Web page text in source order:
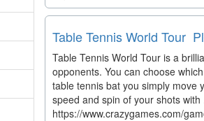
Table Tennis World Tour
Table Tennis World Tour is a
opponents. You can choose
table tennis bat you simply move
speed and spin of your shots with
https://www.crazygames.com/